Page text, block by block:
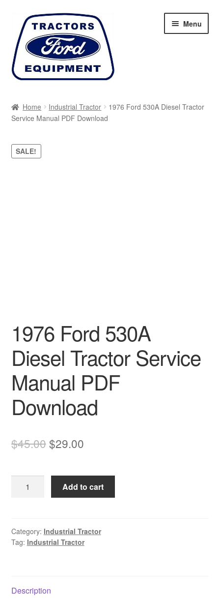
Skip
navigation
Skip
content
Menu
Cart
Checkout
Home Industrial Tractor
1976 Ford 530A Diesel Tractor
Service Manual PDF Download
SALE!
1976 Ford 530A
Diesel Tractor Service
Manual PDF
Download
$45.00Original
was:
$45.00.
$29.00Current
is:
$29.00.
Tractor
Service
quantity
Add to cart
Category: Industrial Tractor
Tag: Industrial Tractor
Description